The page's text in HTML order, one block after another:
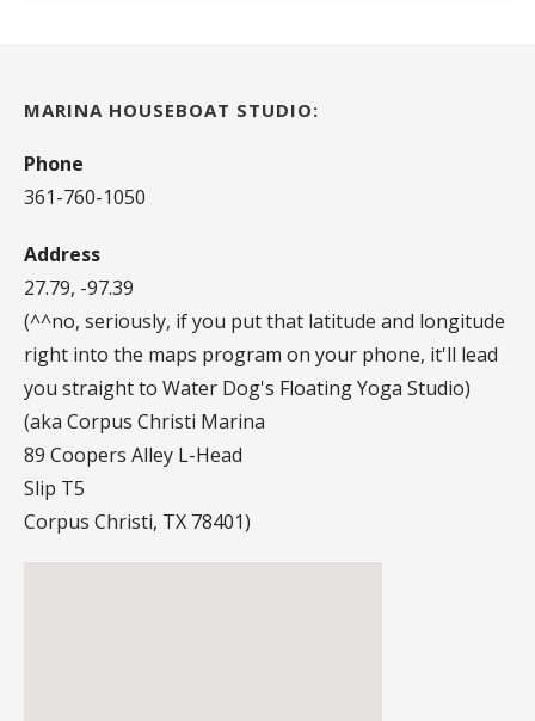
MARINA HOUSEBOAT STUDIO:
Phone
361-760-1050
Address
27.79, -97.39
(^^no, seriously, if you put that latitude and longitude
right into the maps program on your phone, it'll lead
you straight to Water Dog's Floating Yoga Studio)
(aka Corpus Christi Marina
89 Coopers Alley L-Head
Slip T5
Corpus Christi, TX 78401)